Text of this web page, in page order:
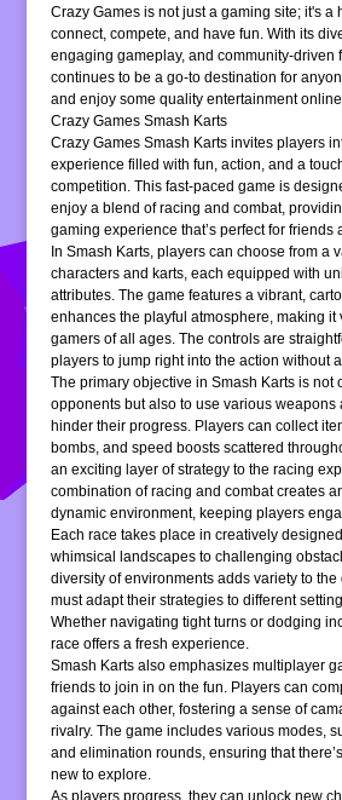
Crazy Games is not just a gaming site; it's a
connect, compete, and have fun. With its
engaging gameplay, and community-driven
continues to be a go-to destination for
and enjoy some quality entertainment
Crazy Games Smash Karts
Crazy Games Smash Karts invites players
experience filled with fun, action, and a
competition. This fast-paced game is
enjoy a blend of racing and combat,
gaming experience that’s perfect for friends
In Smash Karts, players can choose from a
characters and karts, each equipped with
attributes. The game features a vibrant,
enhances the playful atmosphere, making
gamers of all ages. The controls are
players to jump right into the action without
The primary objective in Smash Karts is not
opponents but also to use various weapons
hinder their progress. Players can collect
bombs, and speed boosts scattered
an exciting layer of strategy to the racing
combination of racing and combat creates
dynamic environment, keeping players
Each race takes place in creatively
whimsical landscapes to challenging
diversity of environments adds variety to
must adapt their strategies to different
Whether navigating tight turns or dodging
race offers a fresh experience.
Smash Karts also emphasizes multiplayer
friends to join in on the fun. Players can
against each other, fostering a sense of
rivalry. The game includes various modes,
and elimination rounds, ensuring that
new to explore.
As players progress, they can unlock new